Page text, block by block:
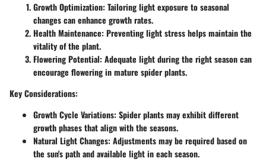
Growth Optimization: Tailoring light exposure to seasonal
changes can enhance growth rates.
Health Maintenance: Preventing light stress helps maintain the
vitality of the plant.
Flowering Potential: Adequate light during the right season can
encourage flowering in mature spider plants.
Key Considerations:
Growth Cycle Variations: Spider plants may exhibit different
growth phases that align with the seasons.
Natural Light Changes: Adjustments may be required based on
the sun's path and available light in each season.